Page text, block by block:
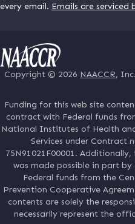
every email. Emails are serviced
Copyright © 2026 NAACCR,
Funding for this web site
contract with Federal funds
National Institutes of Health
Services under Contract
75N91021F00001.
was made possible in part
Federal funds from the
Prevention Cooperative
contents are solely the
necessarily represent the